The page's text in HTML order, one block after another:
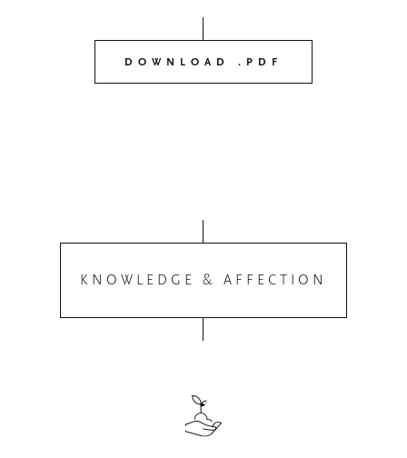
DOWNLOAD .PDF
KNOWLEDGE & AFFECTION